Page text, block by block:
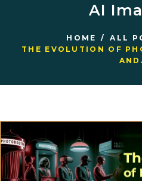
AI
HOME ALL
THE EVOLUTION OF
CASE STUDIES
BLOG
CONTACT US